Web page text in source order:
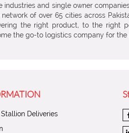
industries and single owner
of over 65 cities across
the right product, to the right
the go-to logistics company for the
Deliveries